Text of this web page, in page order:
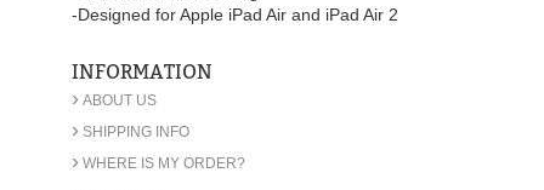
-Designed for Apple iPad Air and iPad Air 2
INFORMATION
› ABOUT US
› SHIPPING INFO
› WHERE IS MY ORDER?